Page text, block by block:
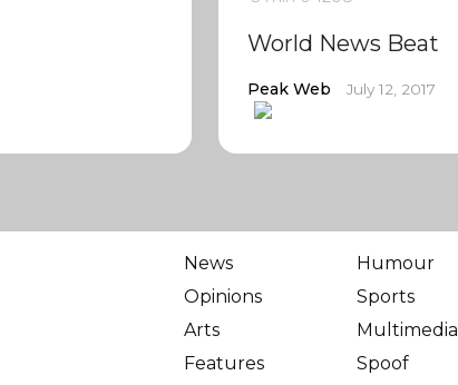
World News Beat
Peak Web July 12, 2017
News
Opinions
Arts
Features
Humour
Sports
Multimedia
Spoof